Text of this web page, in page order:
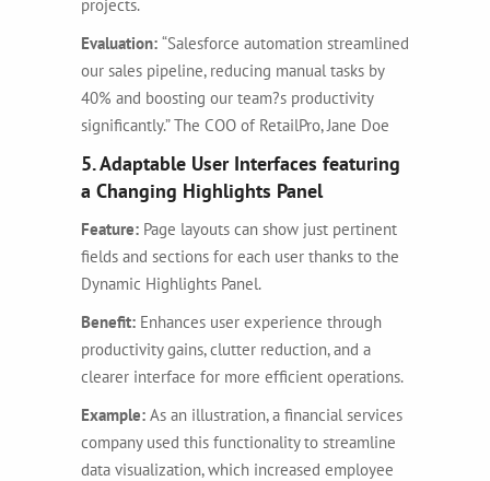
projects.
Evaluation: “Salesforce automation streamlined
our sales pipeline, reducing manual tasks by
40% and boosting our team?s productivity
significantly.” The COO of RetailPro, Jane Doe
5. Adaptable User Interfaces featuring
a Changing Highlights Panel
Feature: Page layouts can show just pertinent
fields and sections for each user thanks to the
Dynamic Highlights Panel.
Benefit: Enhances user experience through
productivity gains, clutter reduction, and a
clearer interface for more efficient operations.
Example: As an illustration, a financial services
company used this functionality to streamline
data visualization, which increased employee